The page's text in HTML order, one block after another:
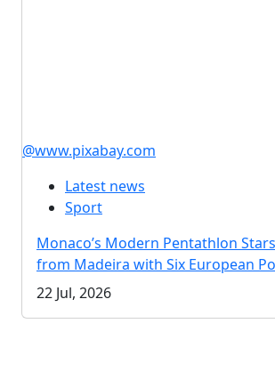
@www.pixabay.com
Latest news
Sport
Monaco’s Modern Pentathlon
from Madeira with Six European
22 Jul, 2026